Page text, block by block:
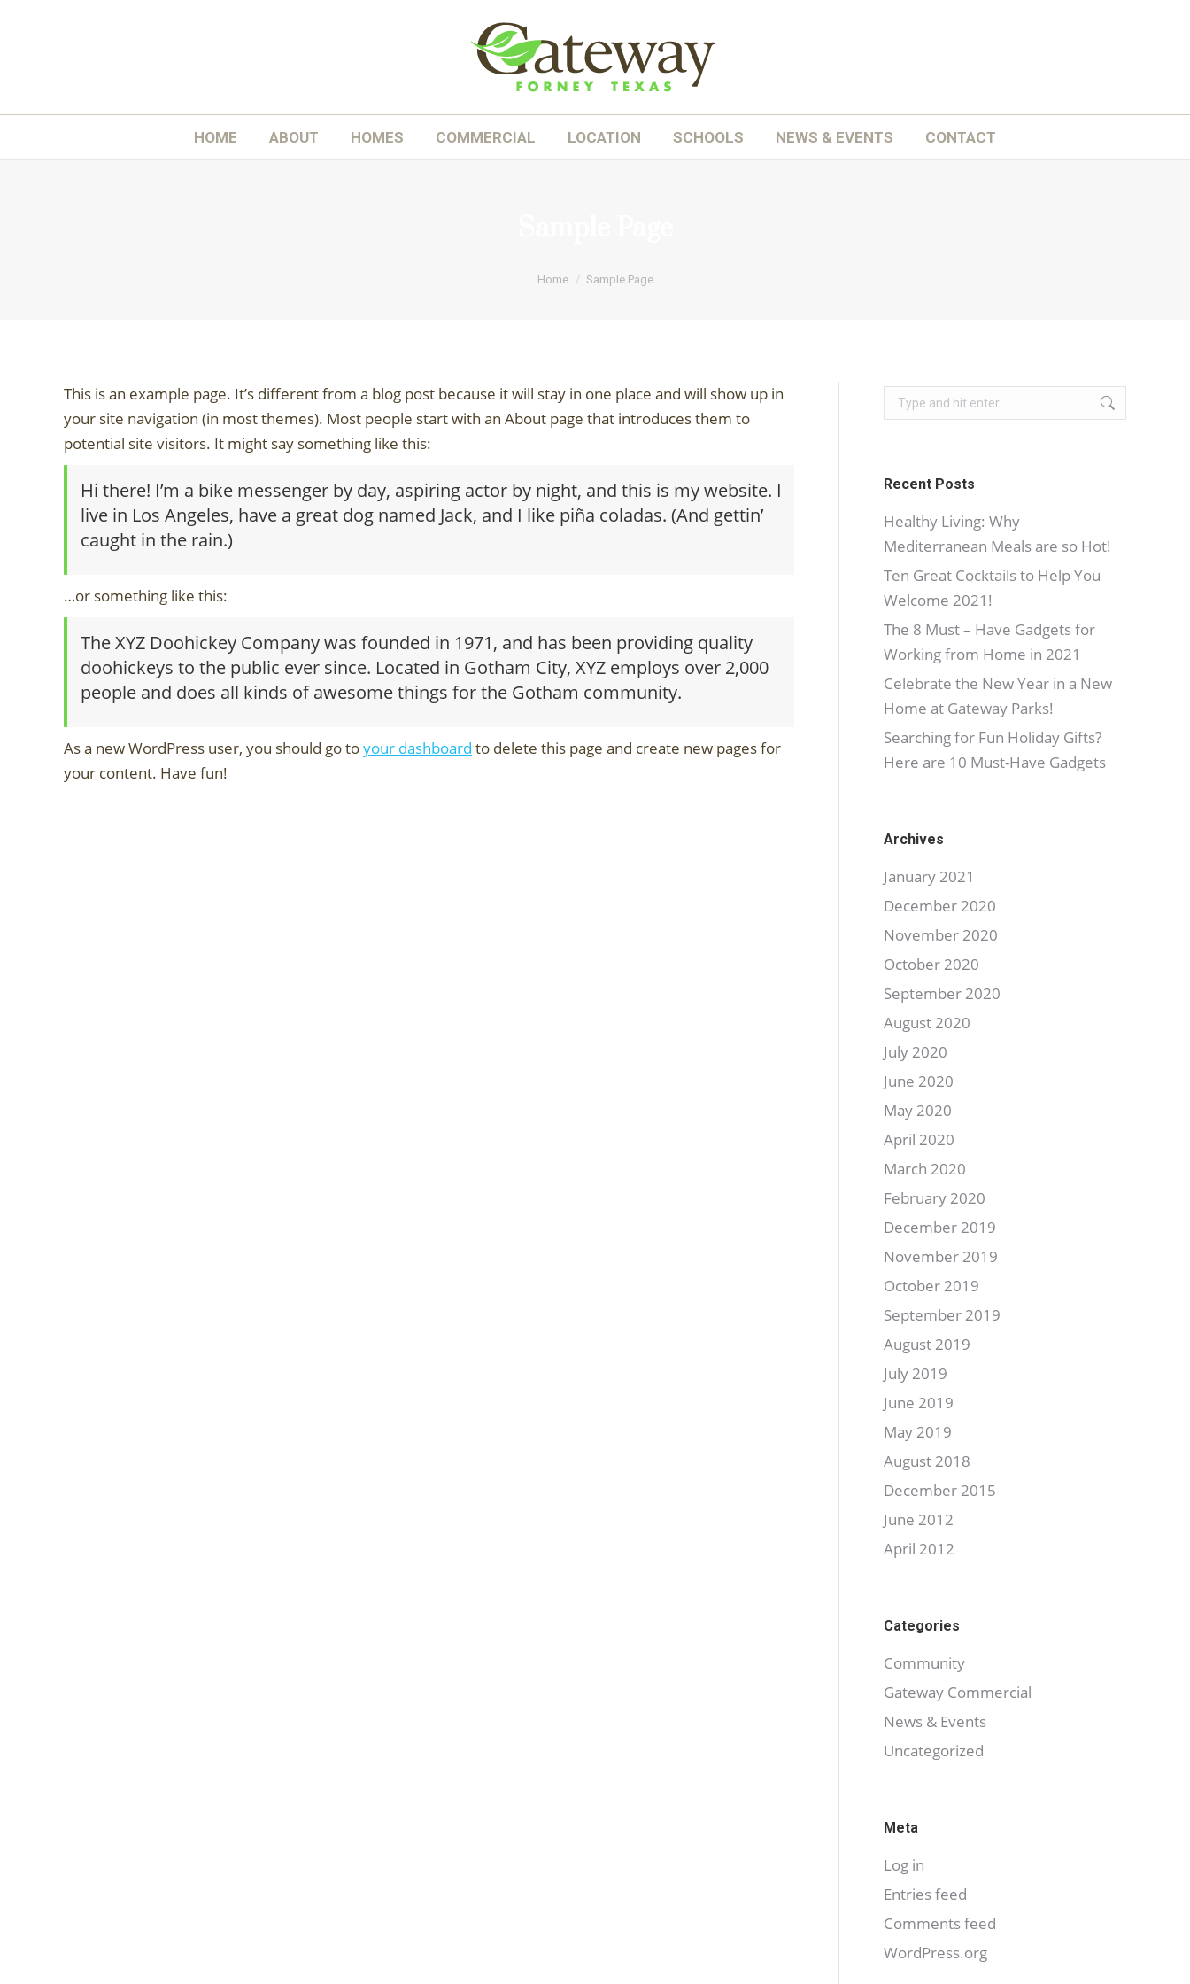
HOME ABOUT HOMES COMMERCIAL LOCATION SCHOOLS NEWS & EVENTS CONTACT
You are here:
Home Sample Page
This is an example page. It’s different from a blog post because it will stay in one place and will show up in
your site navigation (in most themes). Most people start with an About page that introduces them to
potential site visitors. It might say something like this:
Hi there! I’m a bike messenger by day, aspiring actor by night, and this is my website. I
live in Los Angeles, have a great dog named Jack, and I like piña coladas. (And gettin’
caught in the rain.)
…or something like this:
The XYZ Doohickey Company was founded in 1971, and has been providing quality
doohickeys to the public ever since. Located in Gotham City, XYZ employs over 2,000
people and does all kinds of awesome things for the Gotham community.
As a new WordPress user, you should go toyour dashboard to delete this page and create new pages for
your content. Have fun!
Search:
Recent Posts
Healthy Living: Why
Mediterranean Meals are so Hot!
Ten Great Cocktails to Help You
Welcome 2021!
The 8 Must – Have Gadgets for
Working from Home in 2021
Celebrate the New Year in a New
Home at Gateway Parks!
Searching for Fun Holiday Gifts?
Here are 10 Must-Have Gadgets
Archives
January 2021
December 2020
November 2020
October 2020
September 2020
August 2020
July 2020
June 2020
May 2020
April 2020
March 2020
February 2020
December 2019
November 2019
October 2019
September 2019
August 2019
July 2019
June 2019
May 2019
August 2018
December 2015
June 2012
April 2012
Categories
Community
Gateway Commercial
News & Events
Uncategorized
Meta
Log in
Entries feed
Comments feed
WordPress.org
ABOUT